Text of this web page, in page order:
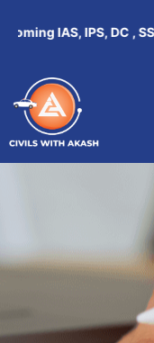
IAS, IPS, DC ,